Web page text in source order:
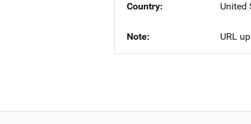
Country
United
Note URL